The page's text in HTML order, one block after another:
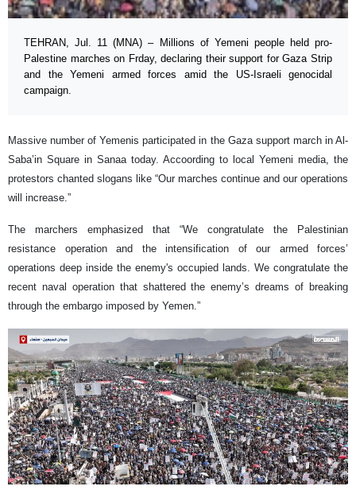
TEHRAN, Jul. 11 (MNA) – Millions of Yemeni people held pro-
Palestine marches on Frday, declaring their support for Gaza Strip
and the Yemeni armed forces amid the US-Israeli genocidal
campaign.
Massive number of Yemenis participated in the Gaza support march in Al-
Saba’in Square in Sanaa today. Accoording to local Yemeni media, the
protestors chanted slogans like “Our marches continue and our operations
will increase.”
The marchers emphasized that “We congratulate the Palestinian
resistance operation and the intensification of our armed forces’
operations deep inside the enemy's occupied lands. We congratulate the
recent naval operation that shattered the enemy’s dreams of breaking
through the embargo imposed by Yemen.”